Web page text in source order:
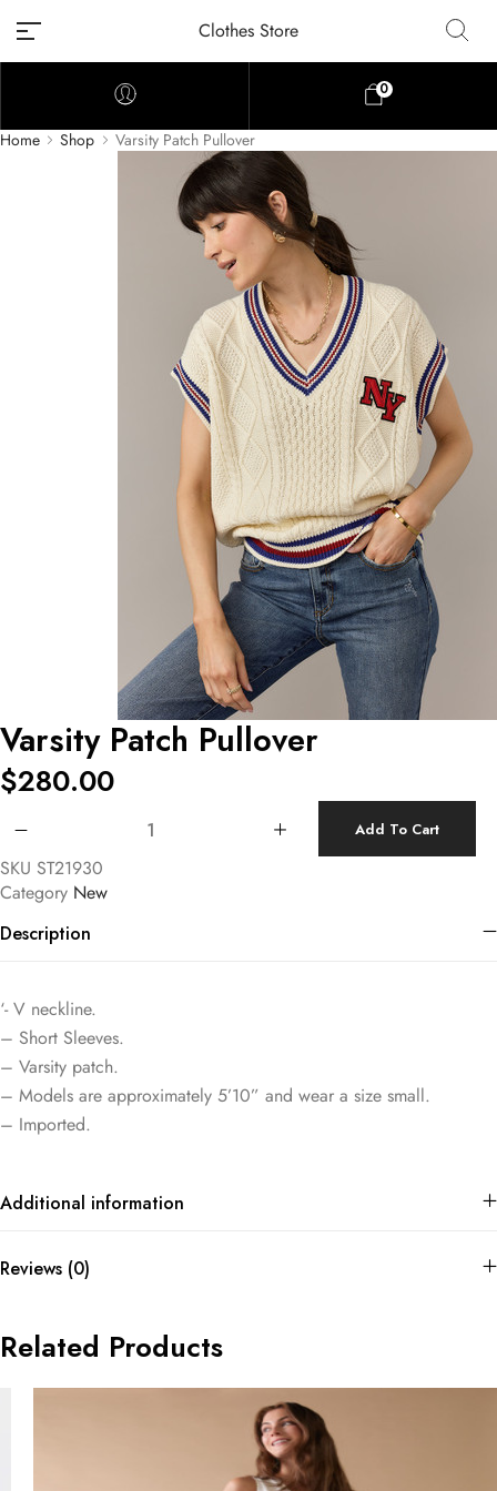
Clothes Store
0
Home Shop Varsity Patch Pullover
Varsity Patch Pullover
$280.00
Add To Cart
SKU ST21930
Category New
Description
‘- V neckline.
– Short Sleeves.
– Varsity patch.
– Models are approximately 5’10” and wear a size small.
– Imported.
Additional information
Reviews (0)
Related Products